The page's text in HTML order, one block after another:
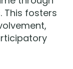
This fosters